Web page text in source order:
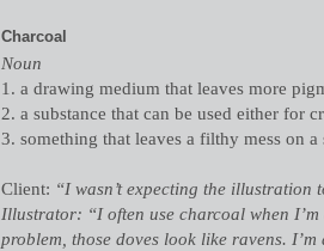
Charcoal
Noun
1. a drawing medium that leaves more
2. a substance that can be used either for
3. something that leaves a filthy mess on a
Client: “I wasn’t expecting the illustration
Illustrator: “I often use charcoal when I’m
problem, those doves look like ravens.